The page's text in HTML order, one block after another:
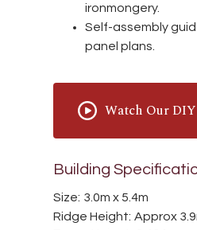
ironmongery.
Self-assembly
panel plans.
Watch Our
Building
Size: 3.0m x 5.4m
Ridge Height: Approx